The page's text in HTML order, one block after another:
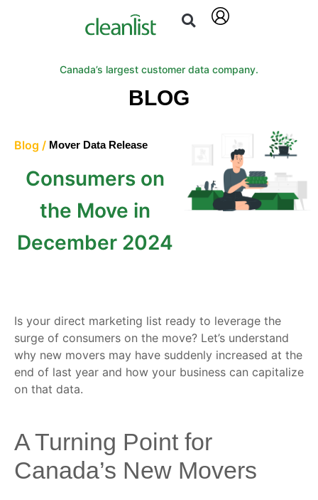
Canada’s largest customer data company.
BLOG
Blog / Mover Data Release
Consumers on
the Move in
December 2024
Is your direct marketing list ready to leverage the
surge of consumers on the move? Let’s understand
why new movers may have suddenly increased at the
end of last year and how your business can capitalize
on that data.
A Turning Point for
Canada’s New Movers